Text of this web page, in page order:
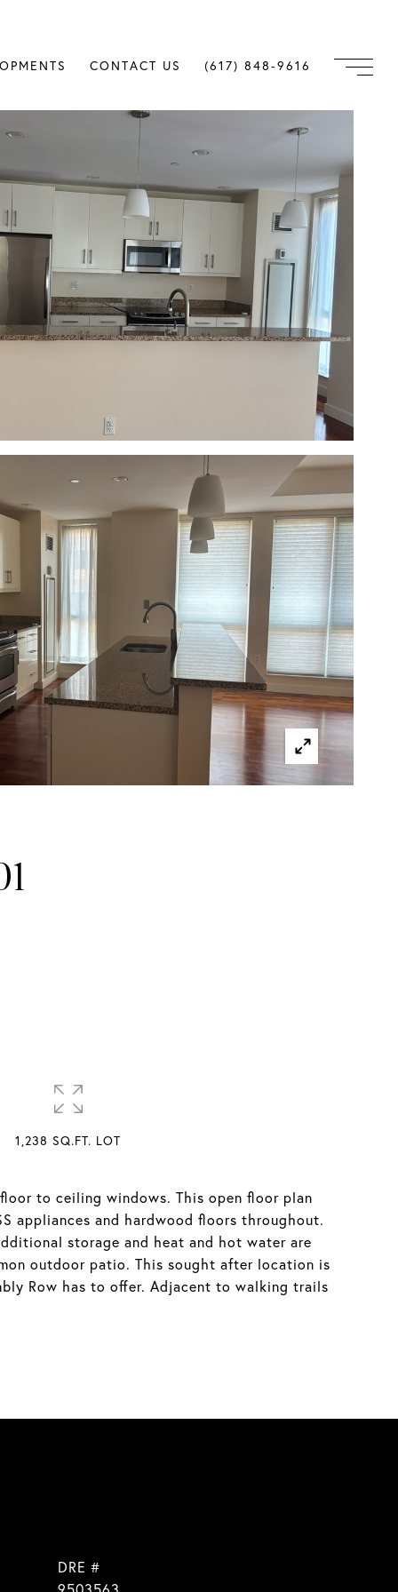
CONTACT US (617) 848-9616
to ceiling windows. This open floor plan
appliances and hardwood floors throughout.
storage and heat and hot water are
outdoor patio. This sought after location is
Row has to offer. Adjacent to walking trails
1,238 SQ.FT. LOT
DRE #